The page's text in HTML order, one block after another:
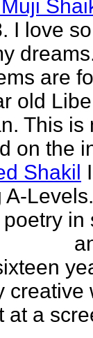
I love
are
old
This is
on the
Shakil
in
creative
at a